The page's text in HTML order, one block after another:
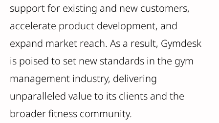
support for existing and new customers,
accelerate product development, and
expand market reach. As a result, Gymdesk
is poised to set new standards in the gym
management industry, delivering
unparalleled value to its clients and the
broader fitness community.